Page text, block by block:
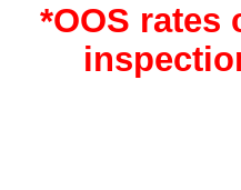
*OOS rates